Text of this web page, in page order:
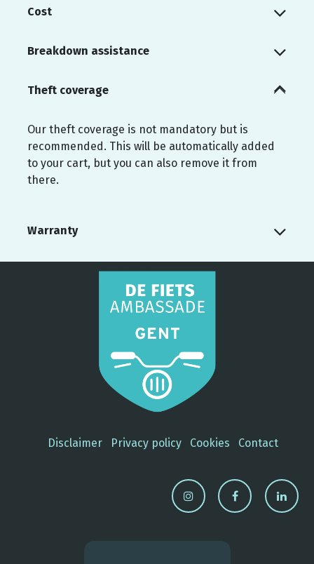
Cost
Breakdown assistance
Theft coverage
Our theft coverage is not mandatory but is
recommended. This will be automatically added
to your cart, but you can also remove it from
there.
Warranty
Disclaimer Privacy policy Cookies Contact